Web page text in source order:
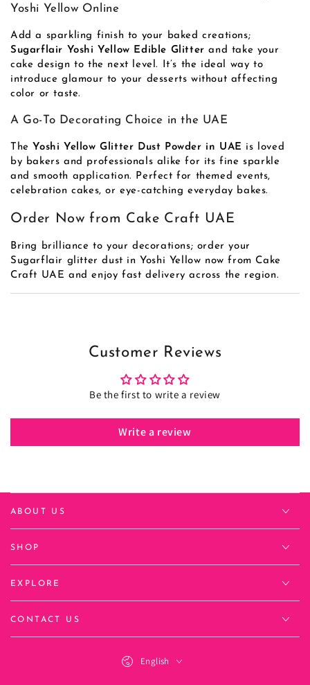
Yoshi Yellow Online
Add a sparkling finish to your baked creations;
Sugarflair Yoshi Yellow Edible Glitterand take your
cake design to the next level. It’s the ideal way to
introduce glamour to your desserts without affecting
color or taste.
A Go-To Decorating Choice in the UAE
The Yoshi Yellow Glitter Dust Powder in UAE is loved
by bakers and professionals alike for its fine sparkle
and smooth application. Perfect for themed events,
celebration cakes, or eye-catching everyday bakes.
Order Now from Cake Craft UAE
Bring brilliance to your decorations; order your
Sugarflair glitter dust in Yoshi Yellow now from Cake
Craft UAE and enjoy fast delivery across the region.
Customer Reviews
Be the first to write a review
Write a review
ABOUT US
SHOP
EXPLORE
CONTACT US
English